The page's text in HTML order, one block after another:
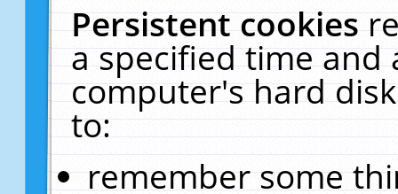
Persistent cookies
a specified time and
computer's hard
to:
remember some